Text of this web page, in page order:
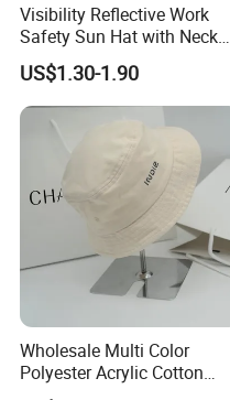
We can print your logo on this
welcome, for more
email directly, thanks in
Visibility Reflective Work
Safety Sun Hat with Neck
Flap Wide Brim Boonie UV
Protection Bucket Hats
US$1.30-1.90
Wholesale Multi Color
Polyester Acrylic Cotton
High Quatity Unisex Bucket